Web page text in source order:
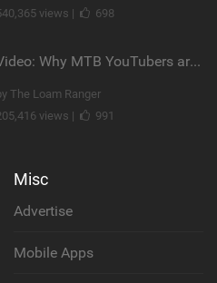
views |
698
Video: Why MTB YouTubers are Disappearing...
The Loam Ranger
views |
991
Misc
Advertise
Mobile Apps